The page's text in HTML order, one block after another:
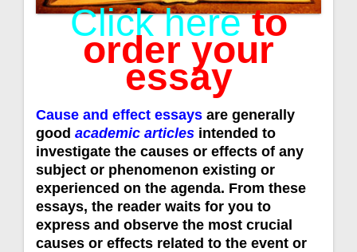
Click hereto
order your
essay
Cause and effect essays are generally
good academic articles intended to
investigate the causes or effects of any
subject or phenomenon existing or
experienced on the agenda. From these
essays, the reader waits for you to
express and observe the most crucial
causes or effects related to the event or